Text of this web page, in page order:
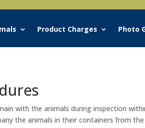
Product Charges Photo
with the animals during inspection
the animals in their containers from